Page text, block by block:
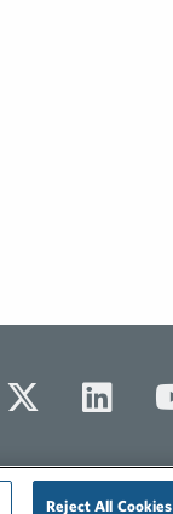
Reject All Cookies